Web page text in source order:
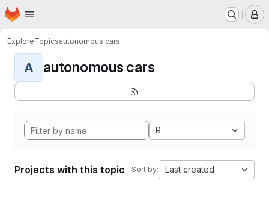
Skip to main content
Homepage
ExploreTopicsautonomous cars
A autonomous cars
R
Projects with this topic Sort by: Last created